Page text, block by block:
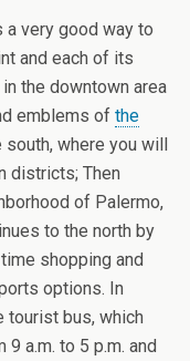
a very good way to
and each of its
the downtown area
emblems of the
south, where you will
districts; Then
of Palermo,
to the north by
shopping and
options. In
tourist bus, which
a.m. to 5 p.m. and